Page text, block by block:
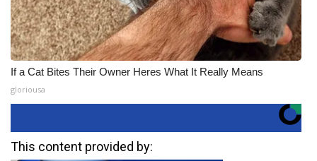
If a Cat Bites Their Owner Heres What It Really Means
gloriousa
This content provided by: